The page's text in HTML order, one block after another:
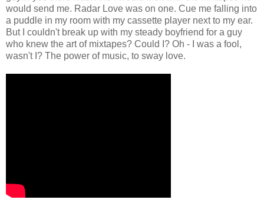
would send me. Radar Love was on one. Cue me falling into
a puddle in my room with my cassette player next to my ear.
But I couldn't break up with my steady boyfriend for a guy
who knew the art of mixtapes? Could I? Oh - I was a fool,
wasn't I? The power of music, to sway love.